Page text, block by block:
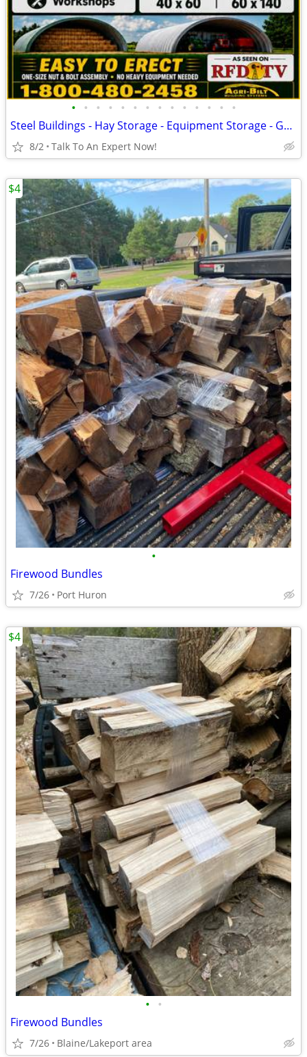
• • • • • • • • • • • • • •
Steel Buildings - Hay Storage - Equipment Storage - Grain Storage
8/2 Talk To An Expert Now!
•
Firewood Bundles
7/26 Port Huron
$4
• •
Firewood Bundles
7/26 Blaine/Lakeport area
$4